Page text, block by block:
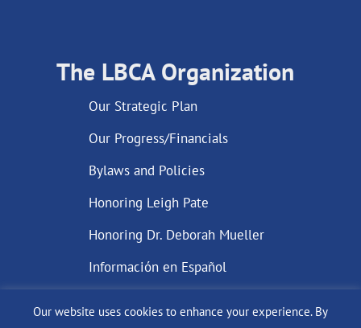
The LBCA Organization
Our Strategic Plan
Our Progress/Financials
Bylaws and Policies
Honoring Leigh Pate
Honoring Dr. Deborah Mueller
Información en Español
Our website uses cookies to enhance your experience. By